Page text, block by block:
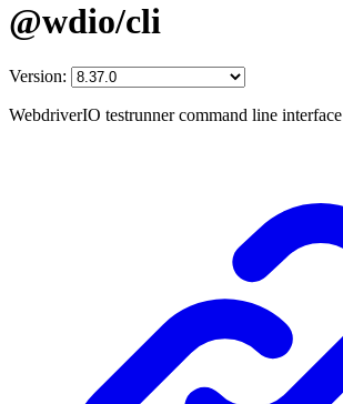
@wdio/cli
Version:
WebdriverIO testrunner command line interface